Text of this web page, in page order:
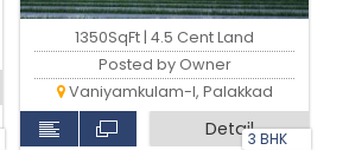
3 BHK
1350SqFt | 4.5 Cent Land
Posted by Owner
Vaniyamkulam-I, Palakkad
Detail